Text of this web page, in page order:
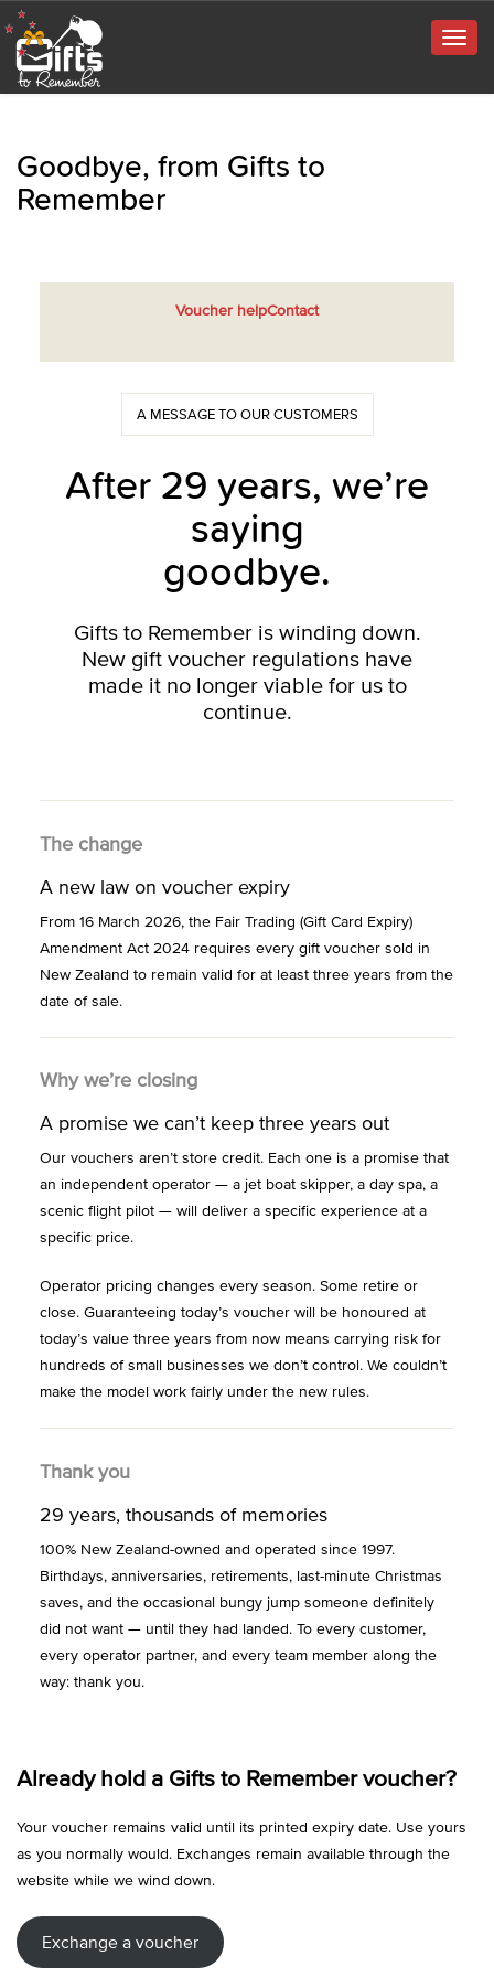
Goodbye, from Gifts to
Remember
Voucher helpContact
A MESSAGE TO OUR CUSTOMERS
After 29 years, we’re
saying
goodbye.
Gifts to Remember is winding down.
New gift voucher regulations have
made it no longer viable for us to
continue.
The change
A new law on voucher expiry
From 16 March 2026, the Fair Trading (Gift Card Expiry)
Amendment Act 2024 requires every gift voucher sold in
New Zealand to remain valid for at least three years from the
date of sale.
Why we’re closing
A promise we can’t keep three years out
Our vouchers aren’t store credit. Each one is a promise that
an independent operator — a jet boat skipper, a day spa, a
scenic flight pilot — will deliver a specific experience at a
specific price.
Operator pricing changes every season. Some retire or
close. Guaranteeing today’s voucher will be honoured at
today’s value three years from now means carrying risk for
hundreds of small businesses we don’t control. We couldn’t
make the model work fairly under the new rules.
Thank you
29 years, thousands of memories
100% New Zealand-owned and operated since 1997.
Birthdays, anniversaries, retirements, last-minute Christmas
saves, and the occasional bungy jump someone definitely
did not want — until they had landed. To every customer,
every operator partner, and every team member along the
way: thank you.
Already hold a Gifts to Remember voucher?
Your voucher remains valid until its printed expiry date. Use yours
as you normally would. Exchanges remain available through the
website while we wind down.
Exchange a voucher